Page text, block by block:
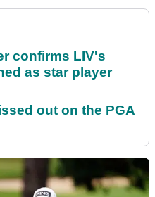
confirms LIV's
as star player
out on the PGA